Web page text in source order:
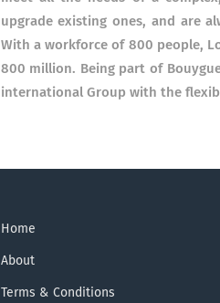
upgrade existing ones, and are
With a workforce of 800 people,
800 million. Being part of
international Group with the
Home
About
Terms & Conditions